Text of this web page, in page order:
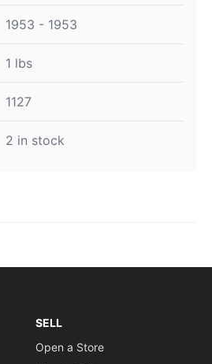
1953 - 1953
1 lbs
1127
2 in stock
SELL
Open a Store